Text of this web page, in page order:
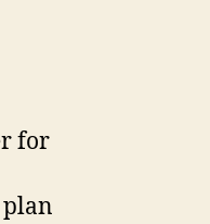
for
plan